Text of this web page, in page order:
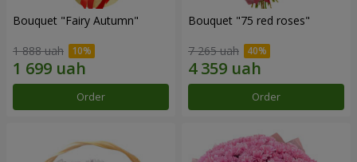
Bouquet "Fairy Autumn"
1 888 uah
Order
Bouquet "75 red roses"
7 265 uah
Order